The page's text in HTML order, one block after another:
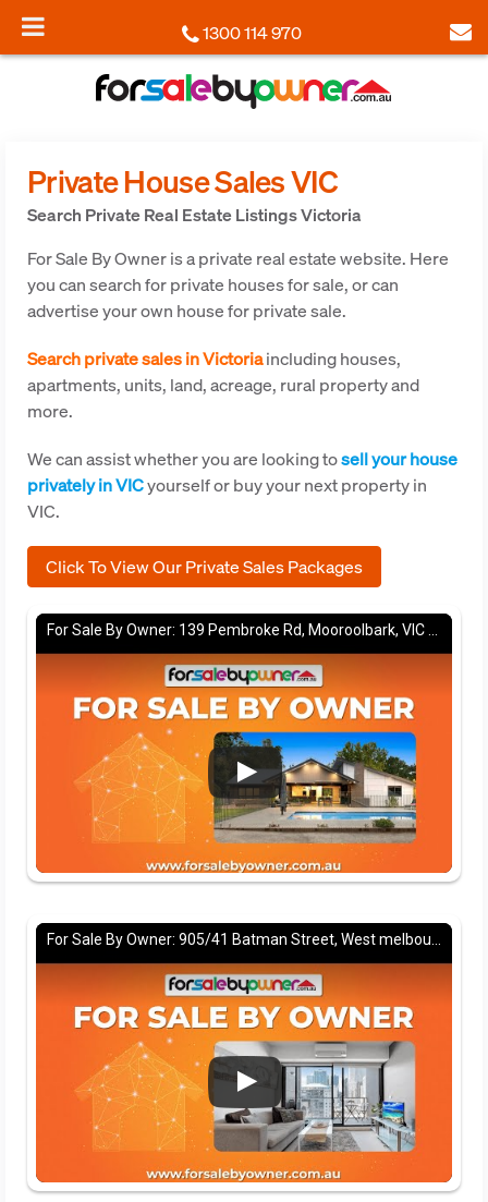
1300 114 970
Private House Sales VIC
Search Private Real Estate Listings Victoria
For Sale By Owner is a private real estate website. Here
you can search for private houses for sale, or can
advertise your own house for private sale.
Search private sales in Victoriaincluding houses,
apartments, units, land, acreage, rural property and
more.
We can assist whether you are looking tosell your house
privately in VICyourself or buy your next property in
VIC.
Click To View Our Private Sales Packages